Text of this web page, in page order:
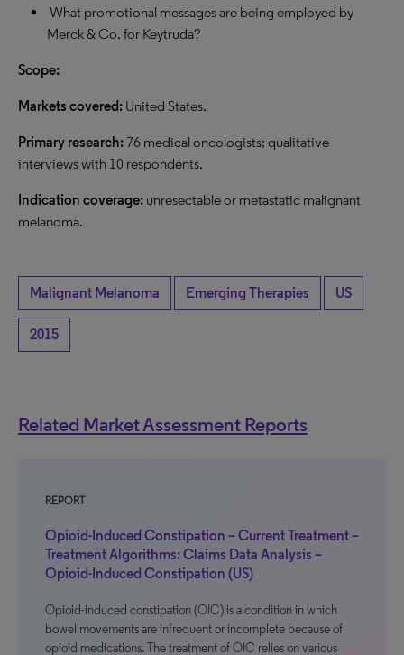
What promotional messages are being employed by
Merck & Co. for Keytruda?
Scope:
Markets covered: United States.
Primary research: 76 medical oncologists; qualitative
interviews with 10 respondents.
Indication coverage: unresectable or metastatic malignant
melanoma.
Malignant Melanoma Emerging Therapies US
2015
Related Market Assessment Reports
REPORT
Opioid-Induced Constipation – Current Treatment –
Treatment Algorithms: Claims Data Analysis –
Opioid-Induced Constipation (US)
Opioid-induced constipation (OIC) is a condition in which
bowel movements are infrequent or incomplete because of
opioid medications. The treatment of OIC relies on various